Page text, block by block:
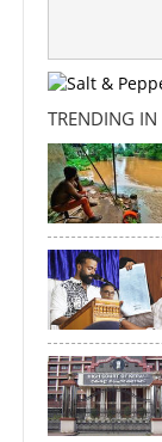
TRENDING IN